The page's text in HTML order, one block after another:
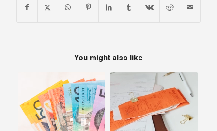
You might also like